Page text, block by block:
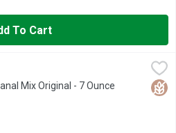
To Cart
play against a marvelous mix of
Mix Original - 7 Ounce
Description